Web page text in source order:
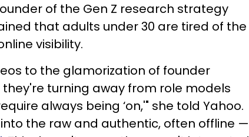
of the Gen Z research strategy
that adults under 30 are tired of the
visibility.
to the glamorization of founder
turning away from role models
always being ‘on,'" she told Yahoo.
the raw and authentic, often offline —